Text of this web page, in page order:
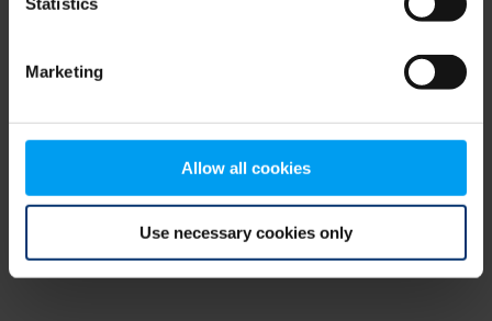
Marketing
Allow all cookies
Use necessary cookies only